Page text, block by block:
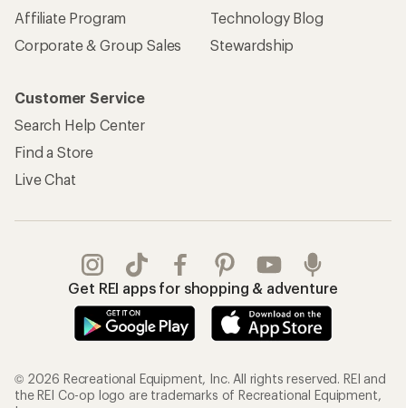
Affiliate Program
Corporate & Group Sales
Technology Blog
Stewardship
Customer Service
Search Help Center
Find a Store
Live Chat
Get REI apps for shopping & adventure
© 2026 Recreational Equipment, Inc. All rights reserved. REI and
the REI Co-op logo are trademarks of Recreational Equipment,